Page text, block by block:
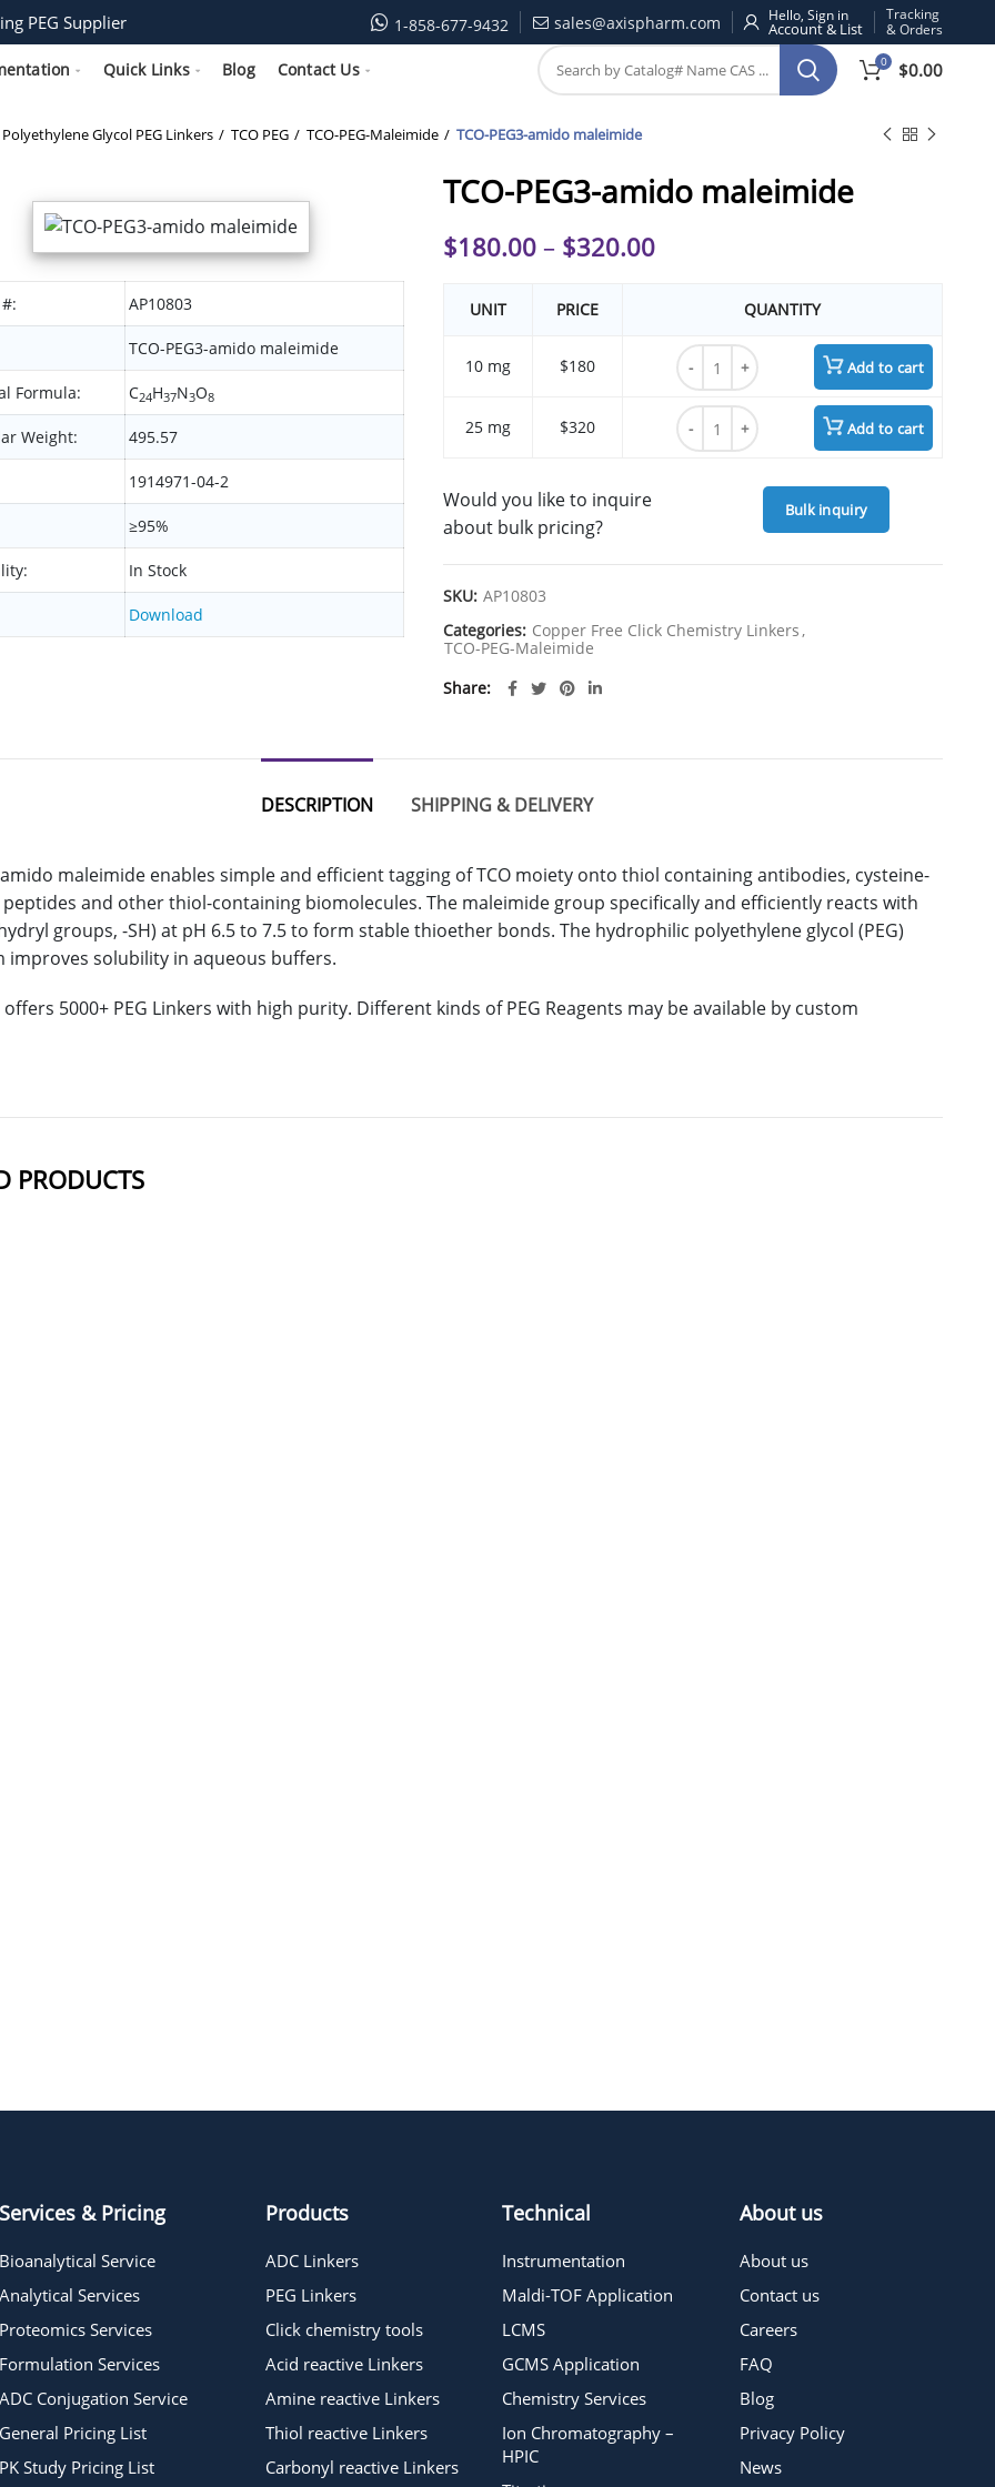
PEG Supplier 1-858-677-9432 sales@axispharm.com Hello, Sign in
Tracking
& Orders
Quick Links Blog Contact Us 0 $0.00
Polyethylene Glycol PEG Linkers TCO PEG TCO-PEG-Maleimide TCO-PEG3-amido maleimide
AP10803
TCO-PEG3-amido maleimide
Formula: C24H37N3O8
Weight: 495.57
1914971-04-2
≥95%
In Stock
Download
TCO-PEG3-amido maleimide
$180.00 – $320.00
UNIT PRICE QUANTITY
10 mg $180
TCO-PEG3-amido maleimide quantity
Add to cart
25 mg $320
TCO-PEG3-amido maleimide quantity
Add to cart
Would you like to inquire
about bulk pricing?
Bulk inquiry
SKU: AP10803
Categories: Copper Free Click Chemistry Linkers ,
TCO-PEG-Maleimide
Share
DESCRIPTION SHIPPING & DELIVERY
amido maleimide enables simple and efficient tagging of TCO moiety onto thiol containing antibodies, cysteine-
and other thiol-containing biomolecules. The maleimide group specifically and efficiently reacts with
groups, -SH) at pH 6.5 to 7.5 to form stable thioether bonds. The hydrophilic polyethylene glycol (PEG)
improves solubility in aqueous buffers.
5000+ PEG Linkers with high purity. Different kinds of PEG Reagents may be available by custom
PRODUCTS
Services & Pricing
Bioanalytical Service
Analytical Services
Proteomics Services
Formulation Services
ADC Conjugation Service
General Pricing List
PK Study Pricing List
Products
ADC Linkers
PEG Linkers
Click chemistry tools
Acid reactive Linkers
Amine reactive Linkers
Thiol reactive Linkers
Carbonyl reactive Linkers
Technical
Instrumentation
Maldi-TOF Application
LCMS
GCMS Application
Chemistry Services
Ion Chromatography –
HPIC
About us
About us
Contact us
Careers
FAQ
Blog
Privacy Policy
News